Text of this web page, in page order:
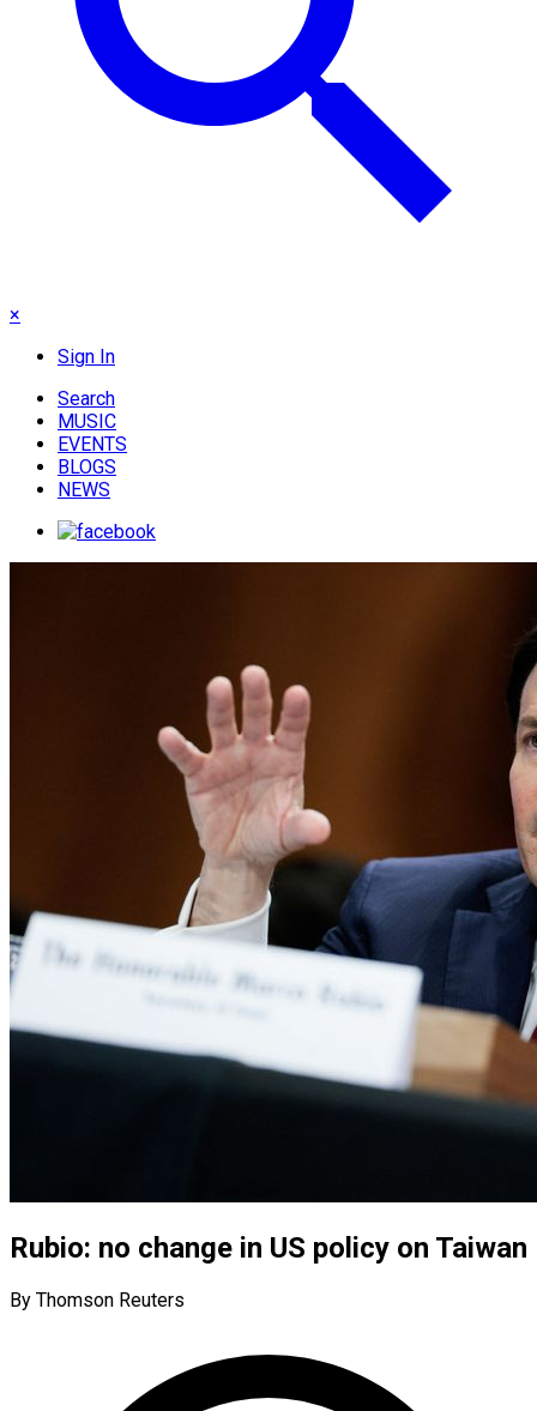
×
Sign In
Search
MUSIC
EVENTS
BLOGS
NEWS
Rubio: no change in US policy on Taiwan
By Thomson Reuters